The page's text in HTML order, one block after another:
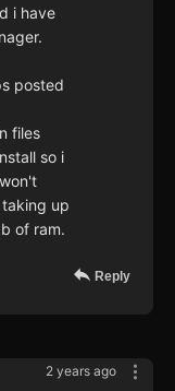
i have
posted
files
so i
up
of ram.
Reply
2 years ago